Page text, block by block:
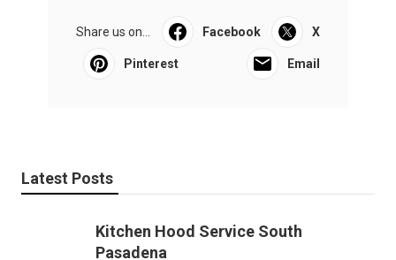
Share us on... Facebook X
Pinterest Email
Latest Posts
Kitchen Hood Service South
Pasadena